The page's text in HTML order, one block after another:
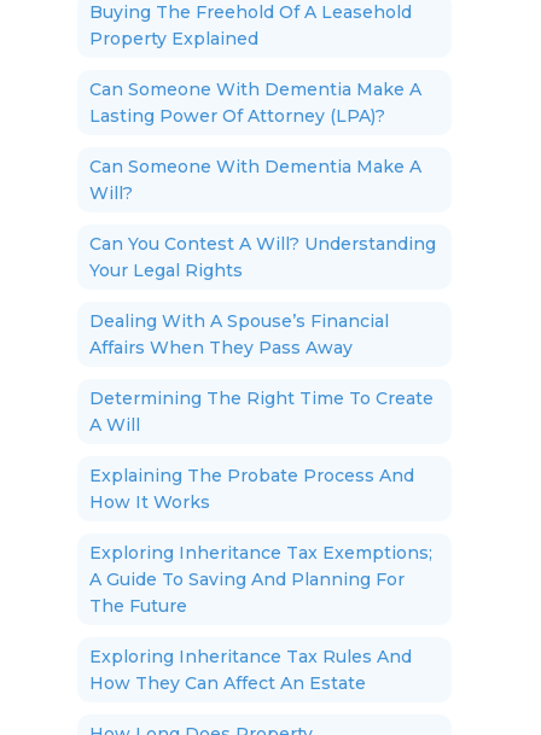
Buying The Freehold Of A Leasehold
Property Explained
Can Someone With Dementia Make A
Lasting Power Of Attorney (LPA)?
Can Someone With Dementia Make A
Will?
Can You Contest A Will? Understanding
Your Legal Rights
Dealing With A Spouse’s Financial
Affairs When They Pass Away
Determining The Right Time To Create
A Will
Explaining The Probate Process And
How It Works
Exploring Inheritance Tax Exemptions;
A Guide To Saving And Planning For
The Future
Exploring Inheritance Tax Rules And
How They Can Affect An Estate